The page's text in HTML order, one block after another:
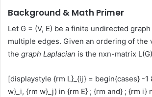
Background & Math Primer
Let G = (V, E) be a finite undirected
multiple edges. Given an ordering of the
the graph Laplacian is the nxn-matrix
[displaystyle {rm L}_{ij} = begin{cases} -1
w}_i, {rm w}_j) in {rm E} ; {rm and} ; {rm i}